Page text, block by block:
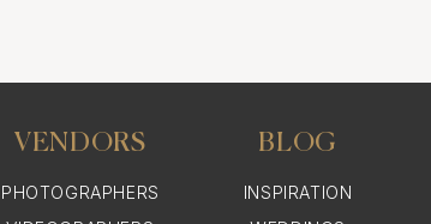
accessible, with direct flights from
VENDORS
PHOTOGRAPHERS
BLOG
INSPIRATION